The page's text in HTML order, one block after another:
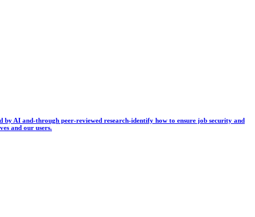
by AI and-through peer-reviewed research-identify how to ensure job security and
and our users.